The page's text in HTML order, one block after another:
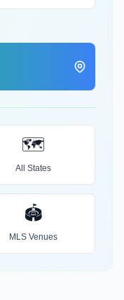
🗺️
All States
🏟️
MLS Venues